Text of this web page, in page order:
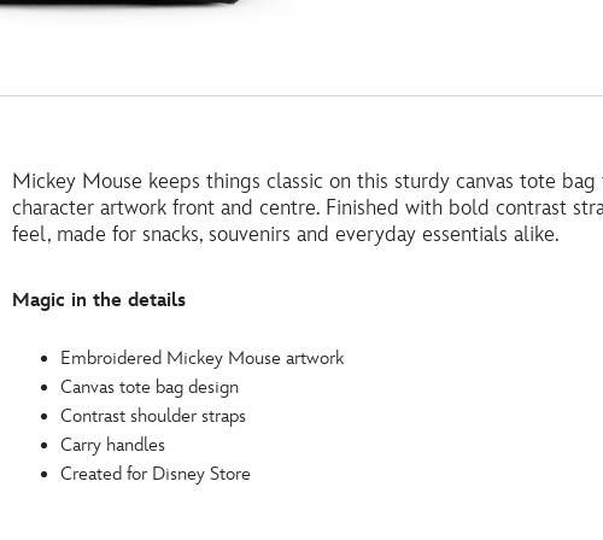
Mickey Mouse keeps things classic on this sturdy canvas tote
character artwork front and centre. Finished with bold contrast
feel, made for snacks, souvenirs and everyday essentials alike.
Magic in the details
Embroidered Mickey Mouse artwork
Canvas tote bag design
Contrast shoulder straps
Carry handles
Created for Disney Store